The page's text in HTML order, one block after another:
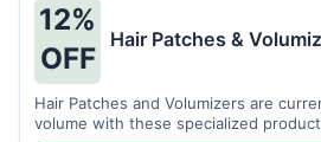
12%
OFF
Hair Patches &
Hair Patches and Volumizers are
volume with these specialized